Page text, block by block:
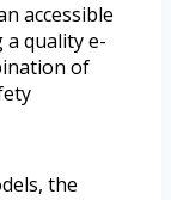
accessible
a quality e-
of
the